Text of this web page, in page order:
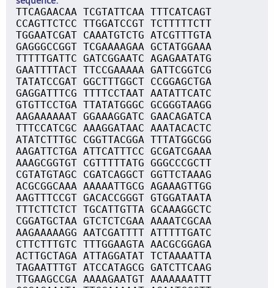
TTCAGAACAA TCGTATTCAA TTTCATCAGT
CCAGTTCTCC TTGGATCCGT TCTTTTTCTT
TGGAATCGAT CAAATGTCTG ATCGTTTGTA
GAGGGCCGGT TCGAAAAGAA GCTATGGAAA
TTTTTGATTC GATCGGAATC AGAGAATATG
GAATTTTACT TTCCGAAAAA GATTCGGTCG
TATATCCGAT GGCTTTGGCT CCGGAGCTGA
GAGGATTTCG TTTTCCTAAT AATATTCATC
GTGTTCCTGA TTATATGGGC GCGGGTAAGG
AAGAAAAAAT GGAAAGGATC GAACAGATCA
TTTCCATCGC AAAGGATAAC AAATACACTC
ATATCTTTGC CGGTTACGGA TTTATGGCGG
AAGATTCTGA ATTCATTTCC GCGATCGAAA
AAAGCGGTGT CGTTTTTATG GGGCCCGCTT
CGTATGTAGC CGATCAGGCT GGTTCTAAAG
ACGCGGCAAA AAAAATTGCG AGAAAGTTGG
AAGTTTCCGT GACACCGGGT GTGGATAATA
TTTCTTCTCT TGCATTGTTA GCAAAGGCTC
CGGATGCTAA GTCTCTCGAA AAAATCGCAA
AAGAAAAAGG AATCGATTTT ATTTTTGATC
CTTCTTTGTC TTTGGAAGTA AACGCGGAGA
ACTTGCTAGA ATTAGGATAT TCTAAAATTA
TAGAATTTGT ATCCATAGCG GATCTTCAAG
TTGAAGCCGA AAAAGAATGT AAAAAAATTT